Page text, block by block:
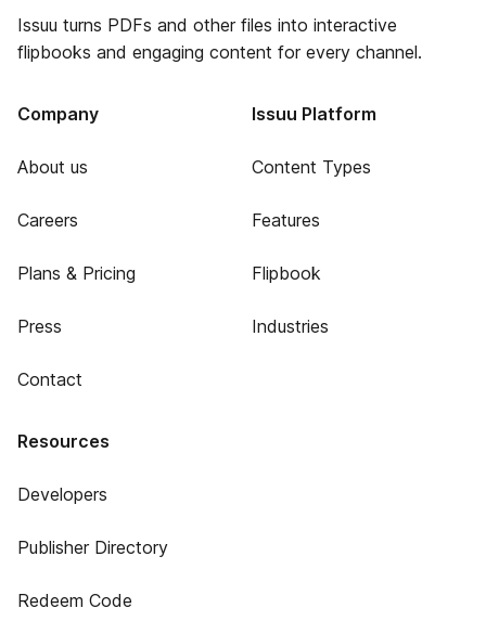
Issuu turns PDFs and other files into interactive
flipbooks and engaging content for every channel.
Company
About us
Careers
Plans & Pricing
Press
Contact
Issuu Platform
Content Types
Features
Flipbook
Industries
Resources
Developers
Publisher Directory
Redeem Code